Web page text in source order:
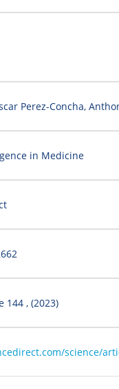
Perez-Concha,
in Medicine
144 , (2023)
science/